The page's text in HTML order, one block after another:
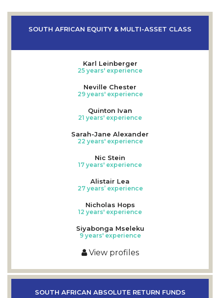
SOUTH AFRICAN EQUITY & MULTI-ASSET CLASS
Karl Leinberger
25 years' experience
Neville Chester
29 years' experience
Quinton Ivan
21 years' experience
Sarah-Jane Alexander
22 years' experience
Nic Stein
17 years' experience
Alistair Lea
27 years’ experience
Nicholas Hops
12 years' experience
Siyabonga Mseleku
9 years' experience
View profiles
SOUTH AFRICAN ABSOLUTE RETURN FUNDS